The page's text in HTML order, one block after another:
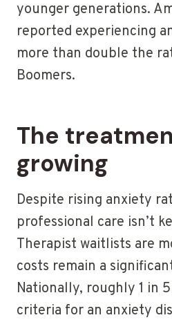
younger generations.
reported experiencing
more than double the
Boomers.
The
growing
Despite rising anxiety
professional care isn’t
Therapist waitlists are
costs remain a
Nationally, roughly 1 in
criteria for an anxiety